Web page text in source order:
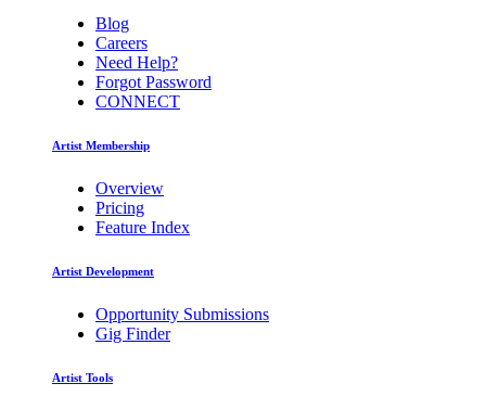
Blog
Careers
Need Help?
Forgot Password
CONNECT
Artist Membership
Overview
Pricing
Feature Index
Artist Development
Opportunity Submissions
Gig Finder
Artist Tools